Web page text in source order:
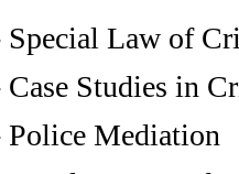
Special Law of
Case Studies in
Police Mediation